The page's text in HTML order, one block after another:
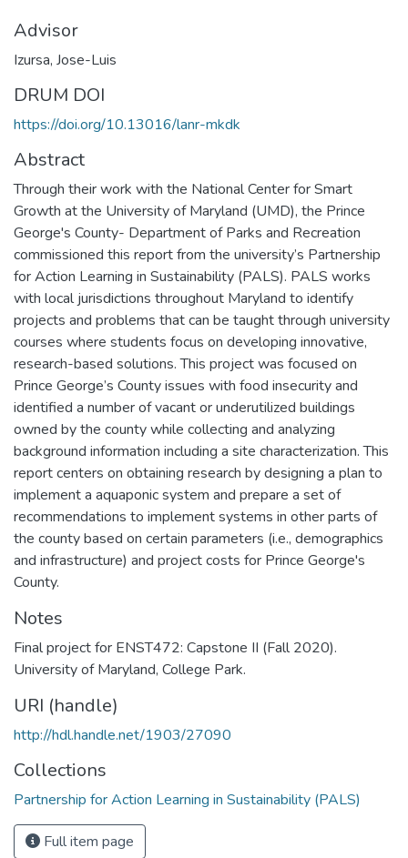
Advisor
Izursa, Jose-Luis
DRUM DOI
https://doi.org/10.13016/lanr-mkdk
Abstract
Through their work with the National Center for Smart
Growth at the University of Maryland (UMD), the Prince
George's County- Department of Parks and Recreation
commissioned this report from the university’s Partnership
for Action Learning in Sustainability (PALS). PALS works
with local jurisdictions throughout Maryland to identify
projects and problems that can be taught through university
courses where students focus on developing innovative,
research-based solutions. This project was focused on
Prince George’s County issues with food insecurity and
identified a number of vacant or underutilized buildings
owned by the county while collecting and analyzing
background information including a site characterization. This
report centers on obtaining research by designing a plan to
implement a aquaponic system and prepare a set of
recommendations to implement systems in other parts of
the county based on certain parameters (i.e., demographics
and infrastructure) and project costs for Prince George's
County.
Notes
Final project for ENST472: Capstone II (Fall 2020).
University of Maryland, College Park.
URI (handle)
http://hdl.handle.net/1903/27090
Collections
Partnership for Action Learning in Sustainability (PALS)
Full item page